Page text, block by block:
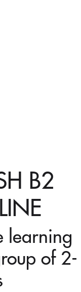
B2
learning
of 2-